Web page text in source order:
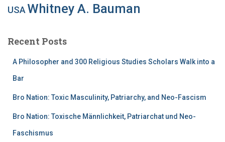
USA Whitney A. Bauman
Recent Posts
A Philosopher and 300 Religious Studies Scholars Walk into a
Bar
Bro Nation: Toxic Masculinity, Patriarchy, and Neo-Fascism
Bro Nation: Toxische Männlichkeit, Patriarchat und Neo-
Faschismus